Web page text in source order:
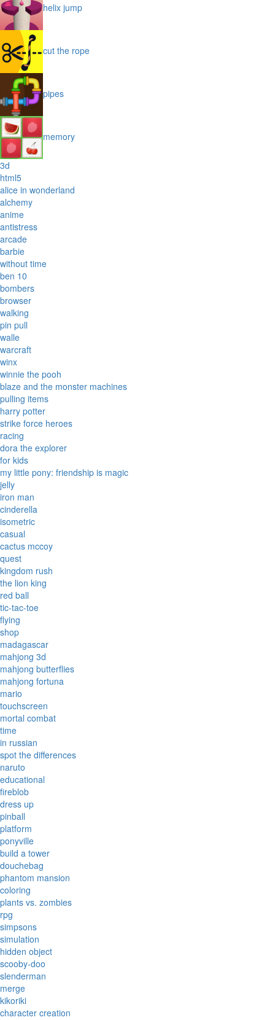
helix jump
cut the rope
pipes
memory
3d
html5
alice in wonderland
alchemy
anime
antistress
arcade
barbie
without time
ben 10
bombers
browser
walking
pin pull
walle
warcraft
winx
winnie the pooh
blaze and the monster machines
pulling items
harry potter
strike force heroes
racing
dora the explorer
for kids
my little pony: friendship is magic
jelly
iron man
cinderella
isometric
casual
cactus mccoy
quest
kingdom rush
the lion king
red ball
tic-tac-toe
flying
shop
madagascar
mahjong 3d
mahjong butterflies
mahjong fortuna
mario
touchscreen
mortal combat
time
in russian
spot the differences
naruto
educational
fireblob
dress up
pinball
platform
ponyville
build a tower
douchebag
phantom mansion
coloring
plants vs. zombies
rpg
simpsons
simulation
hidden object
scooby-doo
slenderman
merge
kikoriki
character creation